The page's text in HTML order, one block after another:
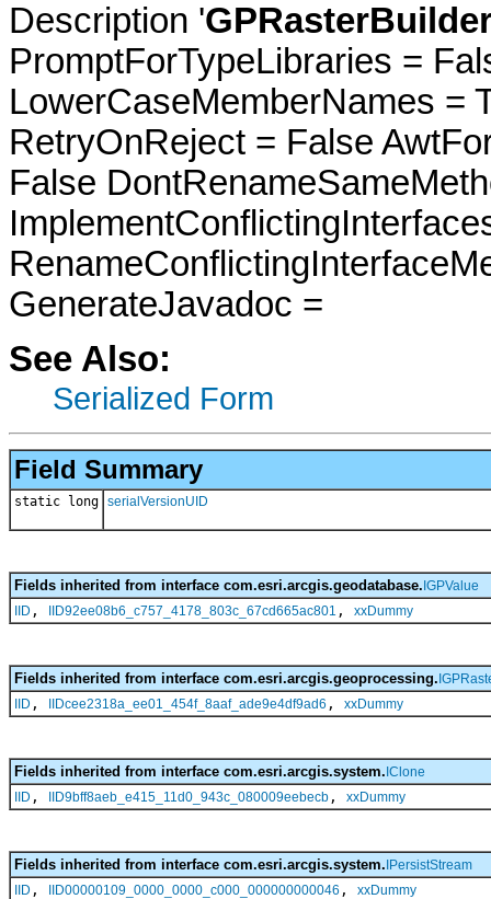
Description '
PromptForTypeLibraries =
LowerCaseMemberNames =
RetryOnReject = False
False
GenerateJavadoc =
See Also:
Serialized Form
Field Summary
static long serialVersionUID
Fields inherited from interface com.esri.arcgis.geodatabase. IGPValue
IID , IID92ee08b6_c757_4178_803c_67cd665ac801 , xxDummy
Fields inherited from interface com.esri.arcgis.geoprocessing.
IID , IIDcee2318a_ee01_454f_8aaf_ade9e4df9ad6 , xxDummy
Fields inherited from interface com.esri.arcgis.system. IClone
IID , IID9bff8aeb_e415_11d0_943c_080009eebecb , xxDummy
Fields inherited from interface com.esri.arcgis.system. IPersistStream
IID , IID00000109_0000_0000_c000_000000000046 , xxDummy